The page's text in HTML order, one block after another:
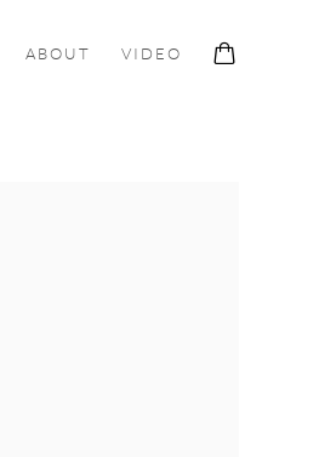
ABOUT VIDEO